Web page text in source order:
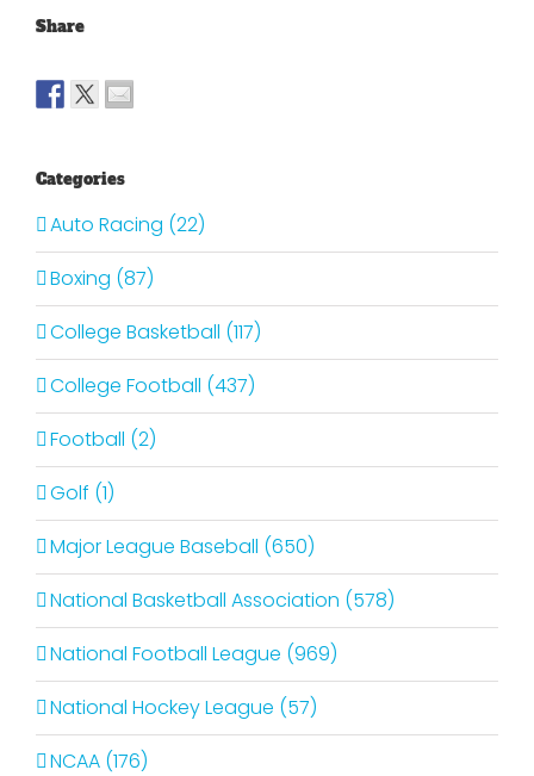
Share
Categories
Auto Racing (22)
Boxing (87)
College Basketball (117)
College Football (437)
Football (2)
Golf (1)
Major League Baseball (650)
National Basketball Association (578)
National Football League (969)
National Hockey League (57)
NCAA (176)